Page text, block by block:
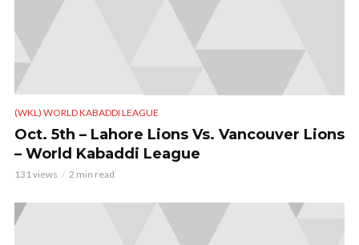
(WKL) WORLD KABADDI LEAGUE
Oct. 5th – Lahore Lions Vs. Vancouver Lions
– World Kabaddi League
131 views 2 min read